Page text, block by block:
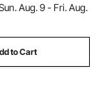
Aug. 9 - Fri. Aug.
to Cart